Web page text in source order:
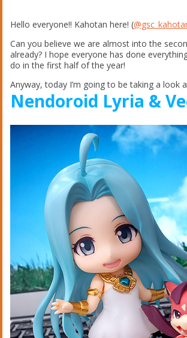
Hello everyone!! Kahotan here! (
Can you believe we are almost into the
already? I hope everyone has done
do in the first half of the year!
Anyway, today I’m going to be taking a look
Nendoroid Lyria &